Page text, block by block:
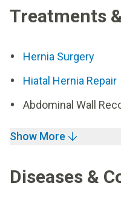
Treatments
Hernia Surgery
Hiatal Hernia Repair
Abdominal Wall
Show More
Diseases &